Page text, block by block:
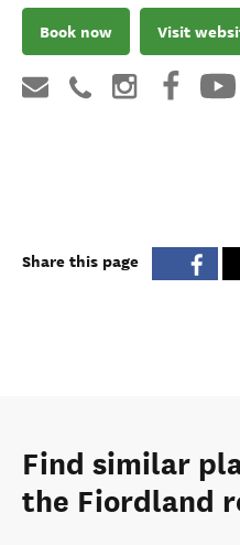
Book now Visit
Share this page
Find similar
the Fiordland